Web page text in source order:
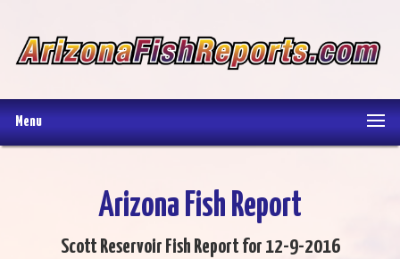
Menu
Arizona Fish Report
Scott Reservoir Fish Report for 12-9-2016